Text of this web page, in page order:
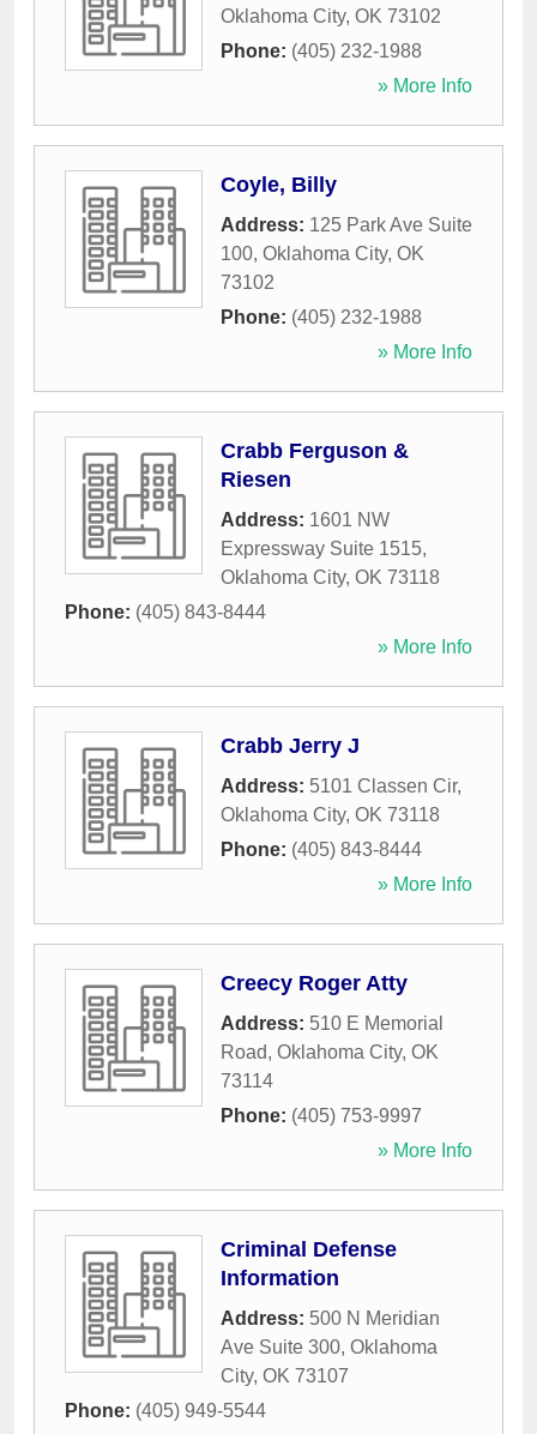
Oklahoma City, OK 73102
Phone: (405) 232-1988
» More Info
Coyle, Billy
Address: 125 Park Ave Suite
100, Oklahoma City, OK
73102
Phone: (405) 232-1988
» More Info
Crabb Ferguson &
Riesen
Address: 1601 NW
Expressway Suite 1515,
Oklahoma City, OK 73118
Phone: (405) 843-8444
» More Info
Crabb Jerry J
Address: 5101 Classen Cir,
Oklahoma City, OK 73118
Phone: (405) 843-8444
» More Info
Creecy Roger Atty
Address: 510 E Memorial
Road, Oklahoma City, OK
73114
Phone: (405) 753-9997
» More Info
Criminal Defense
Information
Address: 500 N Meridian
Ave Suite 300, Oklahoma
City, OK 73107
Phone: (405) 949-5544